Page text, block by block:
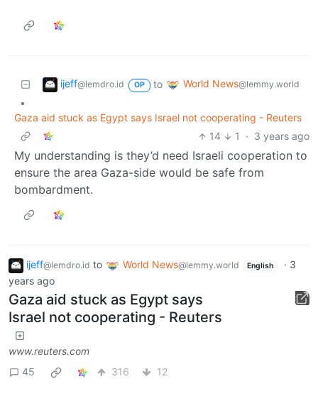
ijeff@lemdro.id OP to World News@lemmy.world
•
Gaza aid stuck as Egypt says Israel not cooperating - Reuters
14
1 · 3 years ago
My understanding is they’d need Israeli cooperation to
ensure the area Gaza-side would be safe from
bombardment.
ijeff@lemdro.id to World News@lemmy.world English · 3
years ago
Gaza aid stuck as Egypt says
Israel not cooperating - Reuters
www.reuters.com
45
316 12